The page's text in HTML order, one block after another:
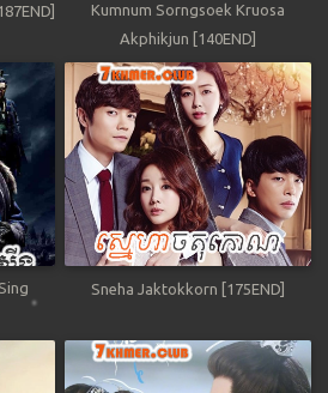
Kumnum Sorngsoek Kruosa
Akphikjun [140END]
Sneha Jaktokkorn [175END]